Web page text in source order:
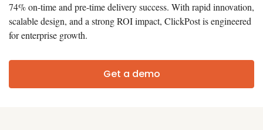
74% on-time and pre-time delivery success. With rapid innovation,
scalable design, and a strong ROI impact, ClickPost is engineered
for enterprise growth.
Get a demo